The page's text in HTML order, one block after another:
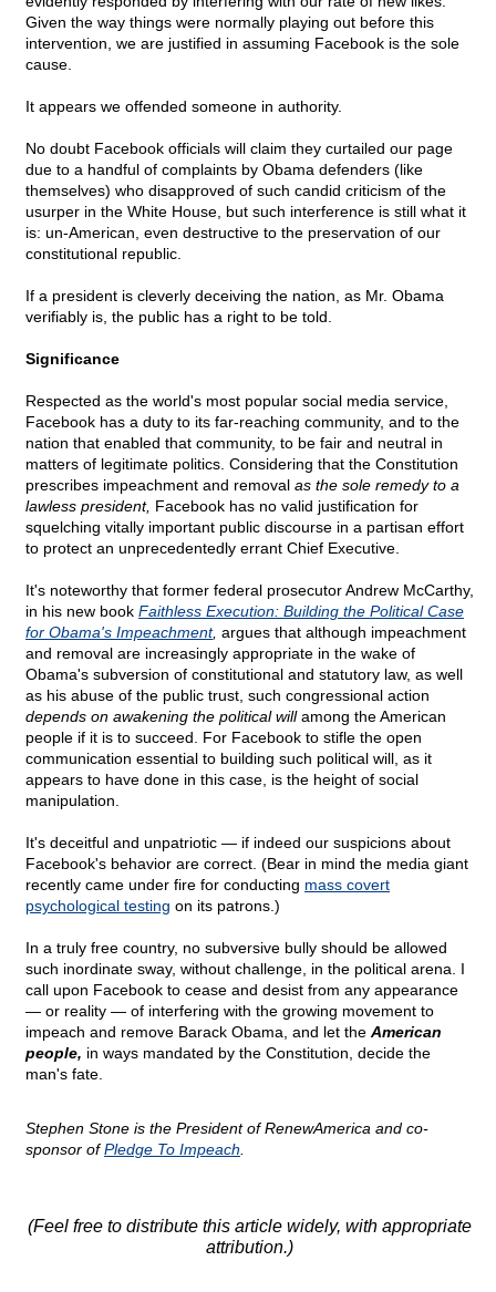
Given the way things were normally playing out before this
intervention, we are justified in assuming Facebook is the sole
cause.
It appears we offended someone in authority.
No doubt Facebook officials will claim they curtailed our page
due to a handful of complaints by Obama defenders (like
themselves) who disapproved of such candid criticism of the
usurper in the White House, but such interference is still what it
is: un-American, even destructive to the preservation of our
constitutional republic.
If a president is cleverly deceiving the nation, as Mr. Obama
verifiably is, the public has a right to be told.
Significance
Respected as the world's most popular social media service,
Facebook has a duty to its far-reaching community, and to the
nation that enabled that community, to be fair and neutral in
matters of legitimate politics. Considering that the Constitution
prescribes impeachment and removal as the sole remedy to a
lawless president, Facebook has no valid justification for
squelching vitally important public discourse in a partisan effort
to protect an unprecedentedly errant Chief Executive.
It's noteworthy that former federal prosecutor Andrew McCarthy,
in his new book Faithless Execution: Building the Political Case
for Obama's Impeachment, argues that although impeachment
and removal are increasingly appropriate in the wake of
Obama's subversion of constitutional and statutory law, as well
as his abuse of the public trust, such congressional action
depends on awakening the political willamong the American
people if it is to succeed. For Facebook to stifle the open
communication essential to building such political will, as it
appears to have done in this case, is the height of social
manipulation.
It's deceitful and unpatriotic — if indeed our suspicions about
Facebook's behavior are correct. (Bear in mind the media giant
recently came under fire for conducting mass covert
psychological testing on its patrons.)
In a truly free country, no subversive bully should be allowed
such inordinate sway, without challenge, in the political arena. I
call upon Facebook to cease and desist from any appearance
— or reality — of interfering with the growing movement to
impeach and remove Barack Obama, and let the American
people, in ways mandated by the Constitution, decide the
man's fate.
Stephen Stone is the President of RenewAmerica and co-
sponsor ofPledge To Impeach
(Feel free to distribute this article widely, with appropriate
attribution.)